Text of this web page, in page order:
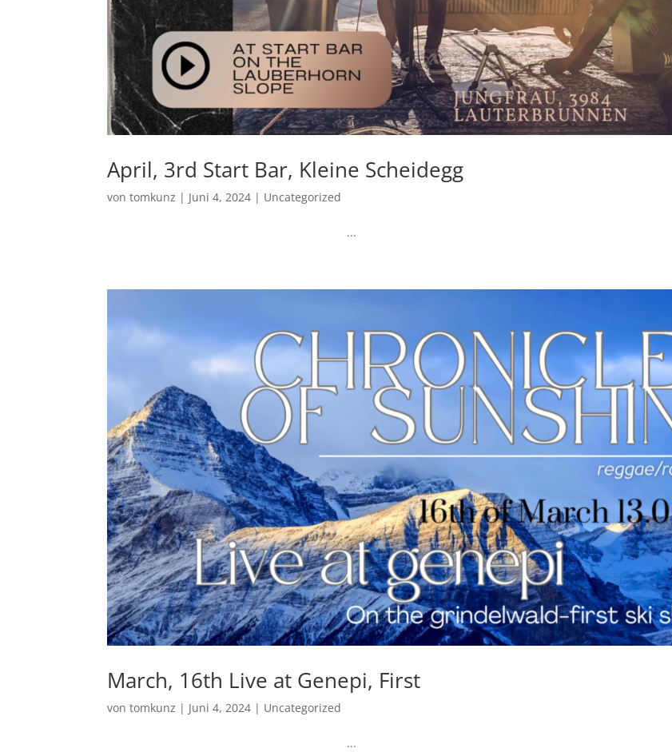
April, 3rd Start Bar, Kleine Scheidegg
vontomkunz | Juni 4, 2024 | Uncategorized
...
March, 16th Live at Genepi, First
vontomkunz | Juni 4, 2024 | Uncategorized
...